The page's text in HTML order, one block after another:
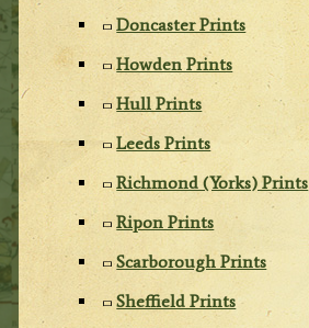
Doncaster Prints
Howden Prints
Hull Prints
Leeds Prints
Richmond (Yorks) Prints
Ripon Prints
Scarborough Prints
Sheffield Prints